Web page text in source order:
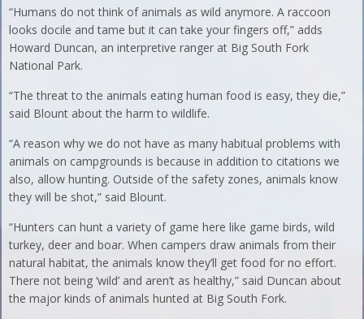
“Humans do not think of animals as wild anymore. A raccoon
looks docile and tame but it can take your fingers off,” adds
Howard Duncan, an interpretive ranger at Big South Fork
National Park.
“The threat to the animals eating human food is easy, they die,”
said Blount about the harm to wildlife.
“A reason why we do not have as many habitual problems with
animals on campgrounds is because in addition to citations we
also, allow hunting. Outside of the safety zones, animals know
they will be shot,” said Blount.
“Hunters can hunt a variety of game here like game birds, wild
turkey, deer and boar. When campers draw animals from their
natural habitat, the animals know they’ll get food for no effort.
There not being ‘wild’ and aren’t as healthy,” said Duncan about
the major kinds of animals hunted at Big South Fork.